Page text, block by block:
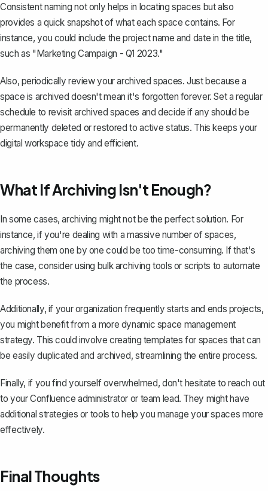
Consistent naming not only helps in locating spaces but also
provides a quick snapshot of what each space contains. For
instance, you could include the project name and date in the title,
such as "Marketing Campaign - Q1 2023."
Also, periodically review your archived spaces. Just because a
space is archived doesn't mean it's forgotten forever. Set a regular
schedule to revisit archived spaces and decide if any should be
permanently deleted or restored to active status. This keeps your
digital workspace tidy and efficient.
What If Archiving Isn't Enough?
In some cases, archiving might not be the perfect solution. For
instance, if you're dealing with a massive number of spaces,
archiving them one by one could be too time-consuming. If that's
the case, consider using bulk archiving tools or scripts to automate
the process.
Additionally, if your organization frequently starts and ends projects,
you might benefit from a more dynamic space management
strategy. This could involvecreating templates for spaces that can
be easily duplicated and archived, streamlining the entire process.
Finally, if you find yourself overwhelmed, don't hesitate to reach out
to your Confluence administrator or team lead. They might have
additional strategies or tools to help you manage your spaces more
effectively.
Final Thoughts